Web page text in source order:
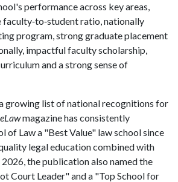
performance across key areas,
ratio, nationally
program, strong graduate placement
impactful faculty scholarship,
and a strong sense of
growing list of national recognitions for
magazine has consistently
of Law a "Best Value" law school since
legal education combined with
the publication also named the
Court Leader" and a "Top School for